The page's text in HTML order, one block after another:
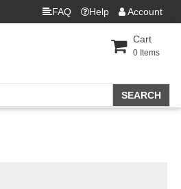
FAQ Help Account
Cart
0 Items